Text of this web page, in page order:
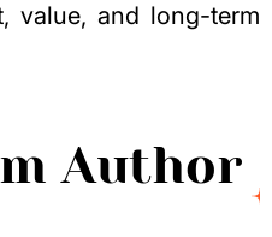
value, and long-term
Author